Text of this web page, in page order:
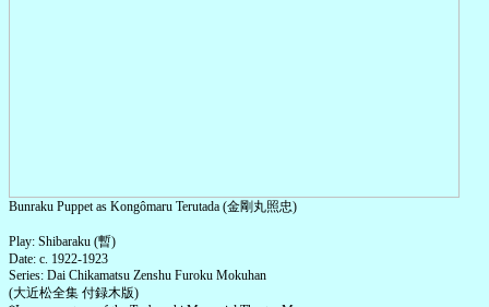
Bunraku Puppet as Kongômaru Terutada (金剛丸照忠)
Play: Shibaraku (暫)
Date: c. 1922-1923
Series: Dai Chikamatsu Zenshu Furoku Mokuhan
(大近松全集 付録木版)